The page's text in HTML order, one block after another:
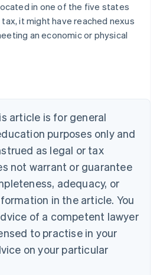
in one of the five states
it might have reached nexus
an economic or physical
article is for general
purposes only and
as legal or tax
not warrant or guarantee
adequacy, or
in the article. You
of a competent lawyer
to practise in your
on your particular
English